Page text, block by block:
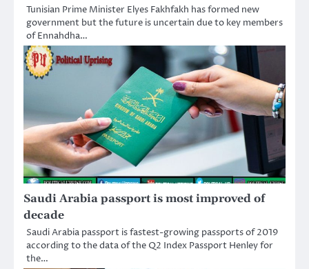
Tunisian Prime Minister Elyes Fakhfakh has formed new
government but the future is uncertain due to key members
of Ennahdha…
Saudi Arabia passport is most improved of
decade
Saudi Arabia passport is fastest-growing passports of 2019
according to the data of the Q2 Index Passport Henley for
the…